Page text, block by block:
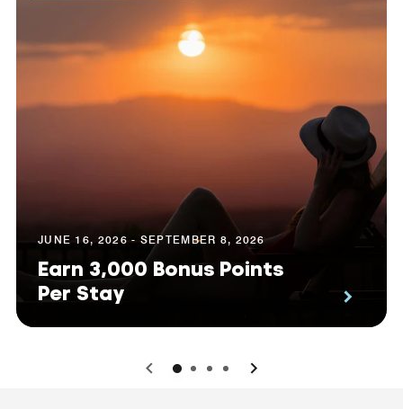
JUNE 16, 2026 - SEPTEMBER 8, 2026
Earn 3,000 Bonus Points
Per Stay
0 1 2 3